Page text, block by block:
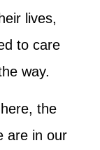
lives,
to care
way.
the
are in our